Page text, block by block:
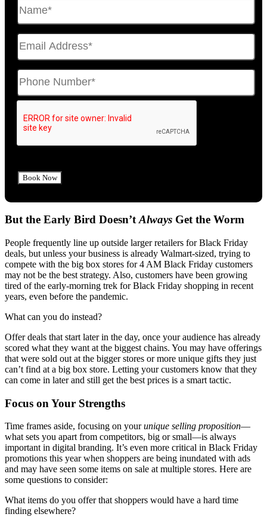
But the Early Bird Doesn’tAlways Get the Worm
People frequently line up outside larger retailers for Black Friday
deals, but unless your business is already Walmart-sized, trying to
compete with the big box stores for 4 AM Black Friday customers
may not be the best strategy. Also, customers have been growing
tired of the early-morning trek for Black Friday shopping in recent
years, even before the pandemic.
What can you do instead?
Offer deals that start later in the day, once your audience has already
scored what they want at the biggest chains. You may have offerings
that were sold out at the bigger stores or more unique gifts they just
can’t find at a big box store. Letting your customers know that they
can come in later and still get the best prices is a smart tactic.
Focus on Your Strengths
Time frames aside, focusing on yourunique selling proposition—
what sets you apart from competitors, big or small—is always
important in digital branding. It’s even more critical in Black Friday
promotions this year when shoppers are being inundated with ads
and may have seen some items on sale at multiple stores. Here are
some questions to consider:
What items do you offer that shoppers would have a hard time
finding elsewhere?